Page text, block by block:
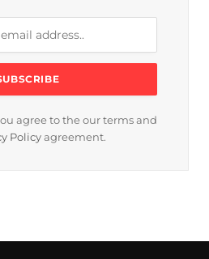
agree to the our terms and
Policy agreement.